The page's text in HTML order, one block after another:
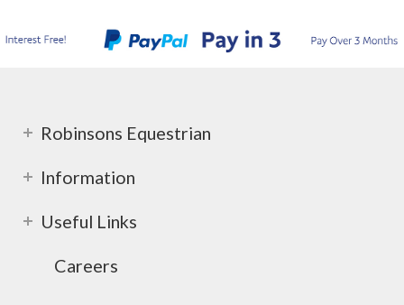
Robinsons Equestrian
Information
Useful Links
Careers